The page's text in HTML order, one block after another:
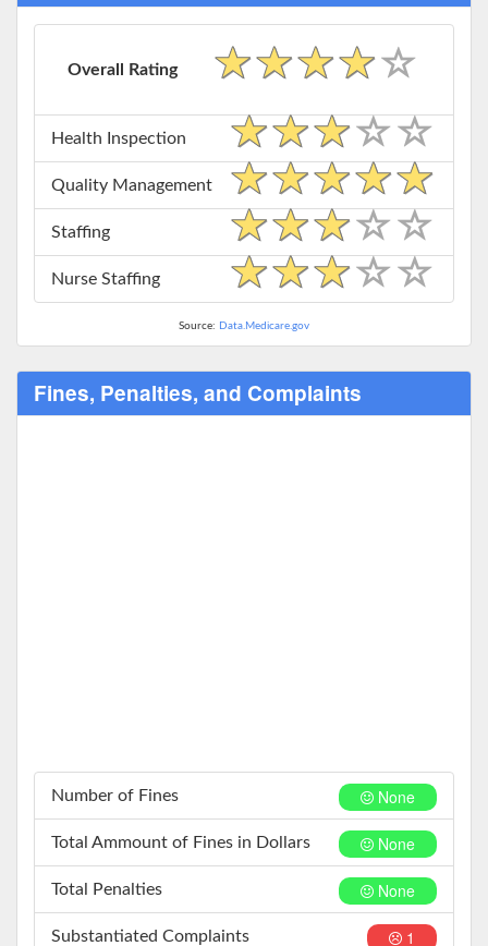
Overall Rating
Health Inspection
Quality Management
Staffing
Nurse Staffing
Source: Data.Medicare.gov
Fines, Penalties, and Complaints
None
Number of Fines
None
Total Ammount of Fines in Dollars
None
Total Penalties
1
Substantiated Complaints